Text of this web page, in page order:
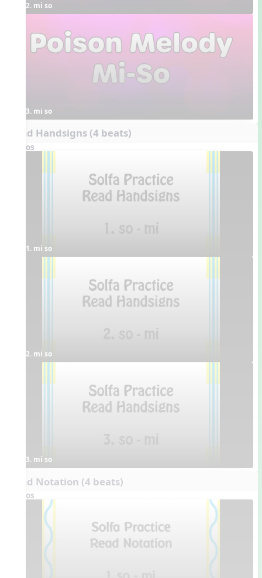
2. mi so
3. mi so
Read Handsigns (4 beats)
Videos
1. mi so
2. mi so
3. mi so
Read Notation (4 beats)
Videos